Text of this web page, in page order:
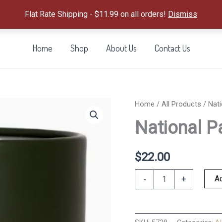
Flat Rate Shipping - $11.99 on all orders! Dismiss
Home Shop About Us Contact Us
Home / All Products /
National
$22.00
-
PC
+